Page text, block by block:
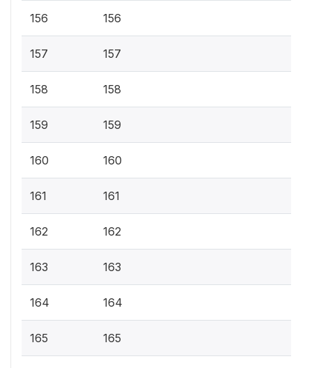
156 156
157 157
158 158
159 159
160 160
161 161
162 162
163 163
164 164
165 165